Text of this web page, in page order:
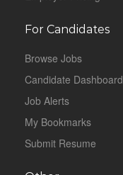
For Candidates
Browse Jobs
Candidate Dashboard
Job Alerts
My Bookmarks
Submit Resume